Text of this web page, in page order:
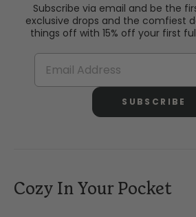
Subscribe via email and be the
exclusive drops and the comfiest
things off with 15% off your first
SUBSCRIBE
Cozy In Your Pocket